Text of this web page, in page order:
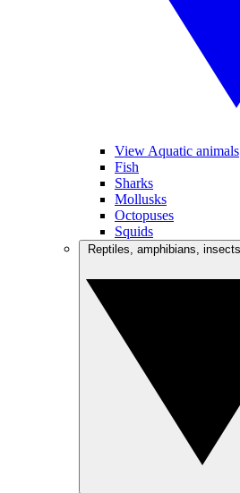
View Aquatic animals
Fish
Sharks
Mollusks
Octopuses
Squids